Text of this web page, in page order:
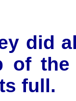
did
of the
full.